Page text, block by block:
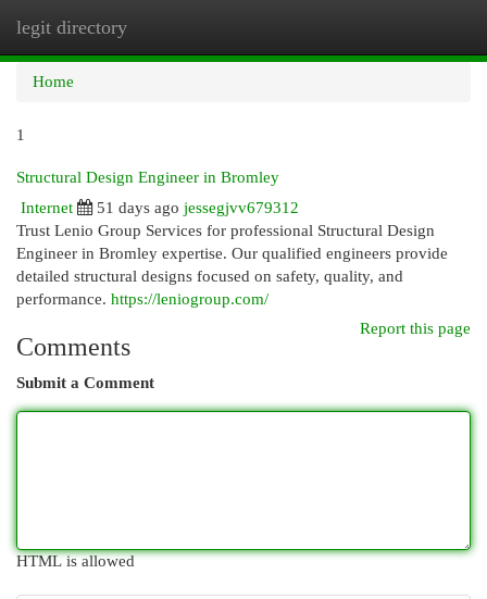
legit directory
Home
1
Structural Design Engineer in Bromley
Internet
51 days ago jessegjvv679312
Trust Lenio Group Services for professional Structural Design
Engineer in Bromley expertise. Our qualified engineers provide
detailed structural designs focused on safety, quality, and
performance. https://leniogroup.com/
Report this page
Comments
Submit a Comment
HTML is allowed